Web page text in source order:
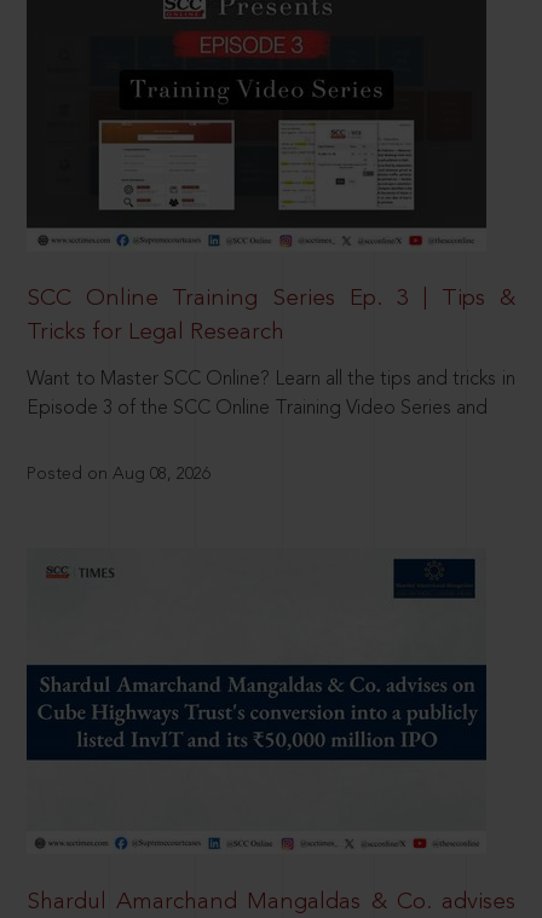
SCC Online Training Series Ep. 3 | Tips &
Tricks for Legal Research
Want to Master SCC Online? Learn all the tips and tricks in
Episode 3 of the SCC Online Training Video Series and
Posted on Aug 08, 2026
Shardul Amarchand Mangaldas & Co. advises